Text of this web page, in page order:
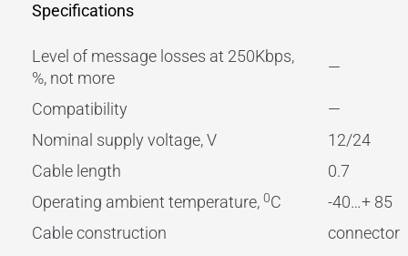
Specifications
Level of message losses at 250Kbps,
%, not more
—
Compatibility
—
Nominal supply voltage, V
12/24
Cable length
0.7
Operating ambient temperature, 0C
-40…+ 85
Cable construction
connector